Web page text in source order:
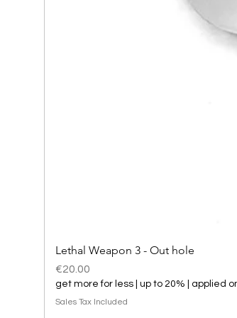
Lethal Weapon 3 - Out hole
Price
€20.00
get more for less | up to 20% | applied
Sales Tax Included